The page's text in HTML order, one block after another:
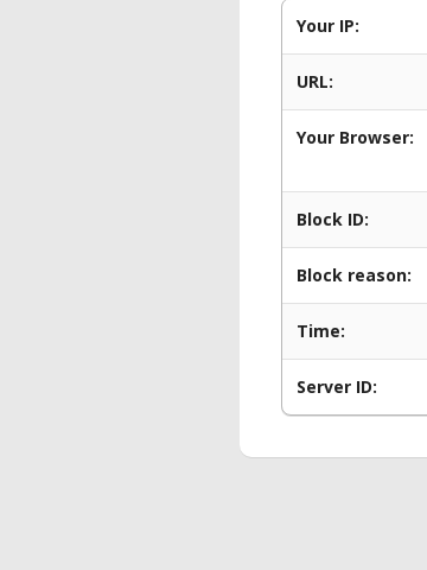
Your IP:
URL:
Your Browser:
Block ID:
Block reason:
Time:
Server ID: